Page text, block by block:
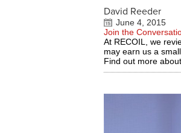
David Reeder
June 4, 2015
Join the
At RECOIL, we
may earn us a
Find out more about